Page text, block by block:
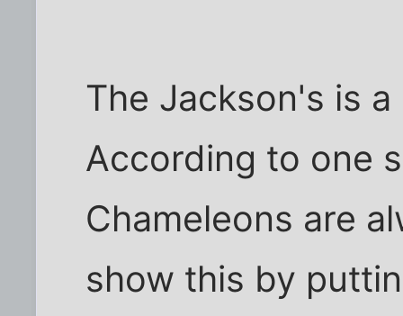
The Jackson's is
According to one
Chameleons are
show this by